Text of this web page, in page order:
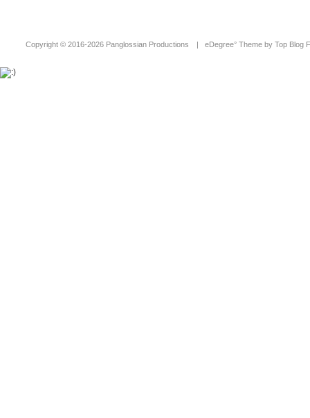
Copyright © 2016-2026 Panglossian Productions | eDegree° Theme by Top Blog